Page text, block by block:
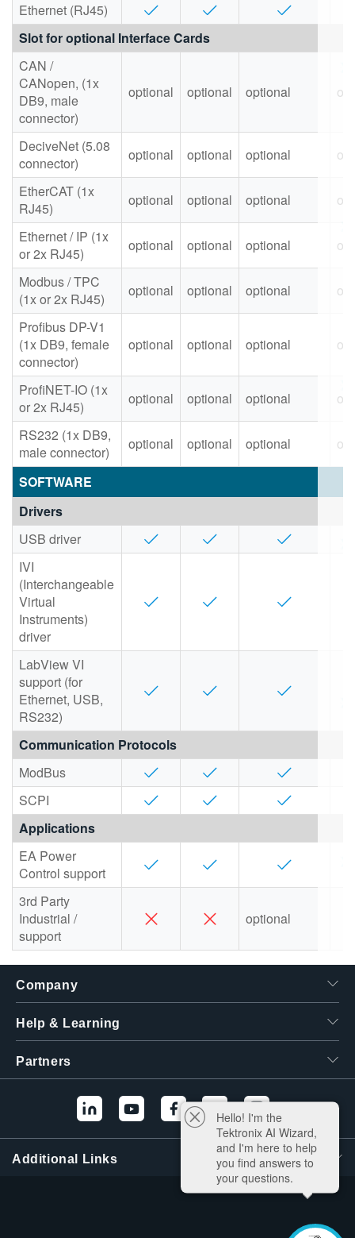
Ethernet (RJ45)
Slot for optional Interface Cards
CAN /
CANopen, (1x
DB9, male
connector)
optional optional optional
DeciveNet (5.08
connector)
optional optional optional
EtherCAT (1x
RJ45)
optional optional optional
Ethernet / IP (1x
or 2x RJ45)
optional optional optional
Modbus / TPC
(1x or 2x RJ45)
optional optional optional
Profibus DP-V1
(1x DB9, female
connector)
optional optional optional
ProfiNET-IO (1x
or 2x RJ45)
optional optional optional
RS232 (1x DB9,
male connector)
optional optional optional
SOFTWARE
Drivers
USB driver
IVI
(Interchangeable
Virtual
Instruments)
driver
LabView VI
support (for
Ethernet, USB,
RS232)
Communication Protocols
ModBus
SCPI
Applications
EA Power
Control support
3rd Party
Industrial /
support
optional
Company
Help & Learning
Partners
Additional Links
Hello! I'm the
Tektronix AI Wizard,
and I'm here to help
you find answers to
your questions.